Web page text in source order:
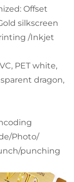
Offset
silkscreen
/Inkjet
PET white,
dragon,
Photo/
punching